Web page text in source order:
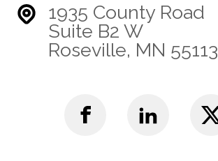
1935 County Road
Suite B2 W
Roseville, MN 55113